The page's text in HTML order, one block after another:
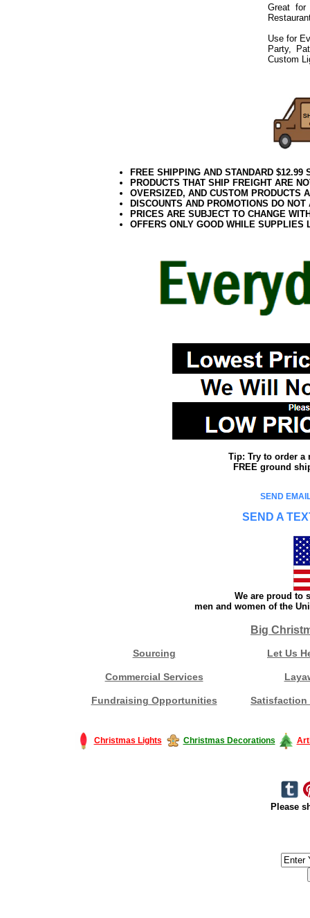
Great for
Use for
Party,
Custom
FREE SHIPPING AND STANDARD
PRODUCTS THAT SHIP FREIGHT ARE
OVERSIZED, AND CUSTOM PRODUCTS
DISCOUNTS AND PROMOTIONS DO
PRICES ARE SUBJECT TO CHANGE
OFFERS ONLY GOOD WHILE SUPPLIES
Tip: Try to order a
FREE ground
SEND
SEND A
We are proud to
men and women of the
Big
Sourcing Let Us
Commercial Services
Fundraising Opportunities Satisfaction
Christmas Lights Christmas Decorations
Please